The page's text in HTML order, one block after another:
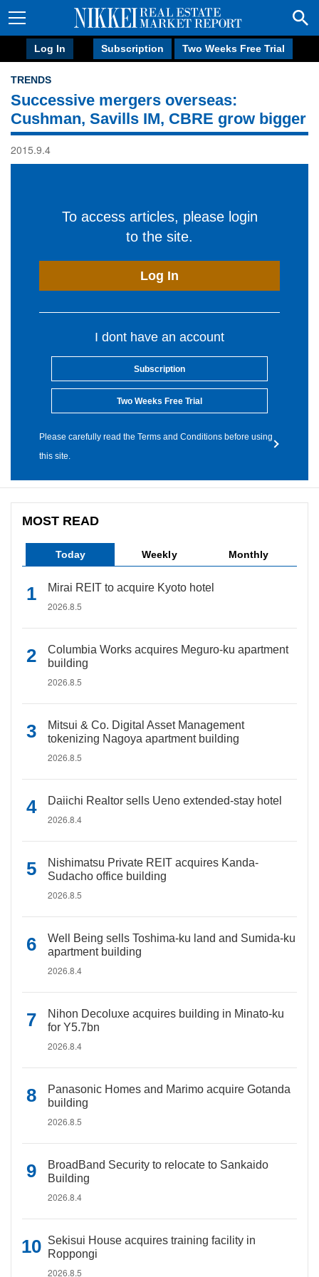
Log In Subscription Two Weeks Free Trial
TRENDS
Successive mergers overseas:
Cushman, Savills IM, CBRE grow bigger
2015.9.4
To access articles, please login
to the site.
Log In
I dont have an account
Subscription
Two Weeks Free Trial
Please carefully read the Terms and Conditions before using
this site.
MOST READ
Today Weekly Monthly
Mirai REIT to acquire Kyoto hotel
2026.8.5
Columbia Works acquires Meguro-ku apartment
building
2026.8.5
Mitsui & Co. Digital Asset Management
tokenizing Nagoya apartment building
2026.8.5
Daiichi Realtor sells Ueno extended-stay hotel
2026.8.4
Nishimatsu Private REIT acquires Kanda-
Sudacho office building
2026.8.5
Well Being sells Toshima-ku land and Sumida-ku
apartment building
2026.8.4
Nihon Decoluxe acquires building in Minato-ku
for Y5.7bn
2026.8.4
Panasonic Homes and Marimo acquire Gotanda
building
2026.8.5
BroadBand Security to relocate to Sankaido
Building
2026.8.4
Sekisui House acquires training facility in
Roppongi
2026.8.5